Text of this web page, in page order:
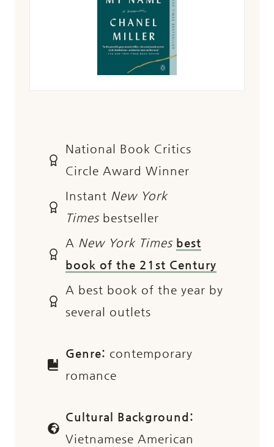
National Book Critics
Circle Award Winner
Instant New York
Times bestseller
A New York Times best
book of the 21st Century
A best book of the year by
several outlets
Genre: contemporary
romance
Cultural Background:
Vietnamese American